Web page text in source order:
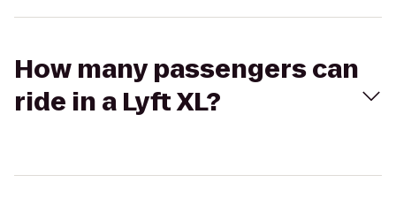
How many passengers can
ride in a Lyft XL?